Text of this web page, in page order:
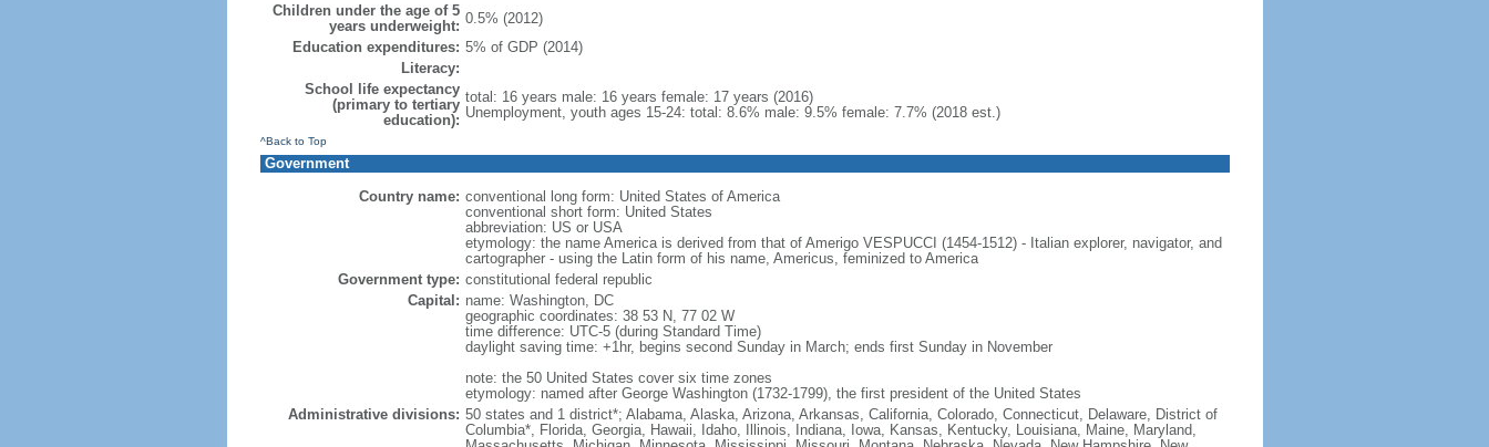
Children under the age of 5
years underweight: 0.5% (2012)
Education expenditures: 5% of GDP (2014)
Literacy:
School life expectancy
(primary to tertiary
education):
total: 16 years male: 16 years female: 17 years (2016)
Unemployment, youth ages 15-24: total: 8.6% male: 9.5% female: 7.7% (2018 est.)
^Back to Top
Government
Country name: conventional long form: United States of America
conventional short form: United States
abbreviation: US or USA
etymology: the name America is derived from that of Amerigo VESPUCCI (1454-1512) - Italian explorer, navigator, and
cartographer - using the Latin form of his name, Americus, feminized to America
Government type: constitutional federal republic
Capital: name: Washington, DC
geographic coordinates: 38 53 N, 77 02 W
time difference: UTC-5 (during Standard Time)
daylight saving time: +1hr, begins second Sunday in March; ends first Sunday in November
note: the 50 United States cover six time zones
etymology: named after George Washington (1732-1799), the first president of the United States
Administrative divisions: 50 states and 1 district*; Alabama, Alaska, Arizona, Arkansas, California, Colorado, Connecticut, Delaware, District of
Columbia*, Florida, Georgia, Hawaii, Idaho, Illinois, Indiana, Iowa, Kansas, Kentucky, Louisiana, Maine, Maryland,